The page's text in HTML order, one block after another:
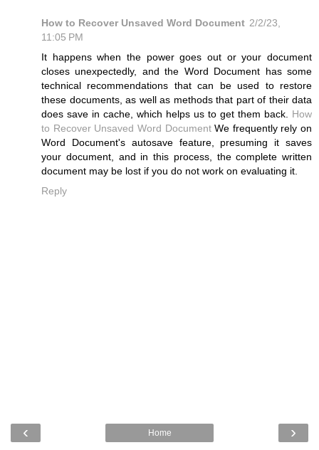
How to Recover Unsaved Word Document 2/2/23,
11:05 PM
It happens when the power goes out or your document
closes unexpectedly, and the Word Document has some
technical recommendations that can be used to restore
these documents, as well as methods that part of their data
does save in cache, which helps us to get them back. How
to Recover Unsaved Word DocumentWe frequently rely on
Word Document's autosave feature, presuming it saves
your document, and in this process, the complete written
document may be lost if you do not work on evaluating it.
Reply
‹ ›
Home